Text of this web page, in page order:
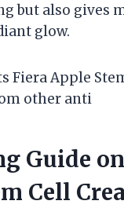
but also gives
glow.
Fiera Apple
other anti
Guide on
Cell